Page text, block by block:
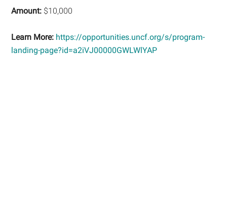
Amount: $10,000
Learn More: https://opportunities.uncf.org/s/program-
landing-page?id=a2iVJ00000GWLWlYAP